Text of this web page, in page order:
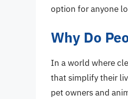
option for anyone
Why Do
In a world where
that simplify their
pet owners and